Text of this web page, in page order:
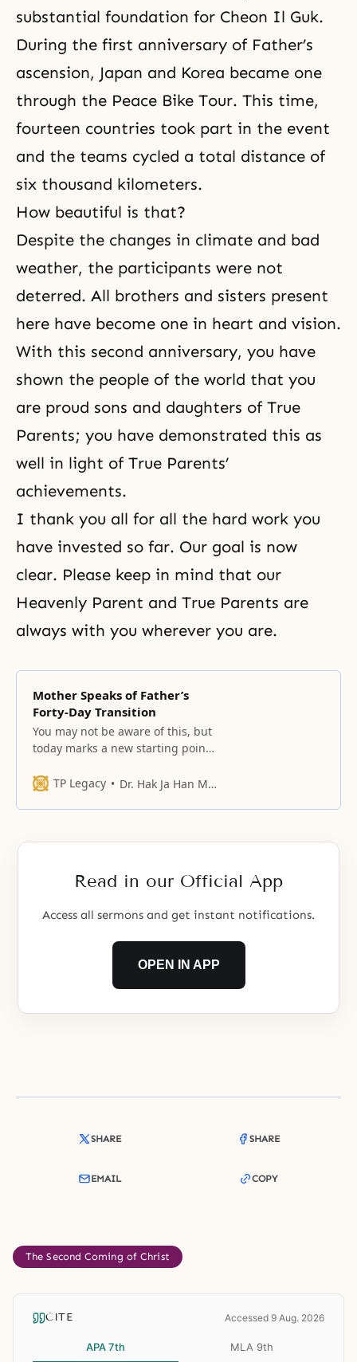
substantial foundation for Cheon Il Guk.
During the first anniversary of Father’s
ascension, Japan and Korea became one
through the Peace Bike Tour. This time,
fourteen countries took part in the event
and the teams cycled a total distance of
six thousand kilometers.
How beautiful is that?
Despite the changes in climate and bad
weather, the participants were not
deterred. All brothers and sisters present
here have become one in heart and vision.
With this second anniversary, you have
shown the people of the world that you
are proud sons and daughters of True
Parents; you have demonstrated this as
well in light of True Parents’
achievements.
I thank you all for all the hard work you
have invested so far. Our goal is now
clear. Please keep in mind that our
Heavenly Parent and True Parents are
always with you wherever you are.
Mother Speaks of Father’s
Forty-Day Transition
You may not be aware of this, but
today marks a new starting point
TP Legacy
Dr. Hak Ja Han Moon
Read in our Official App
Access all sermons and get instant notifications.
OPEN IN APP
SHARE SHARE
EMAIL COPY
The Second Coming of Christ
CITE Accessed 9 Aug. 2026
APA 7th MLA 9th